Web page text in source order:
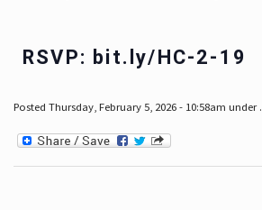
RSVP: bit.ly/HC-2-19
Posted Thursday, February 5, 2026 - 10:58am under .